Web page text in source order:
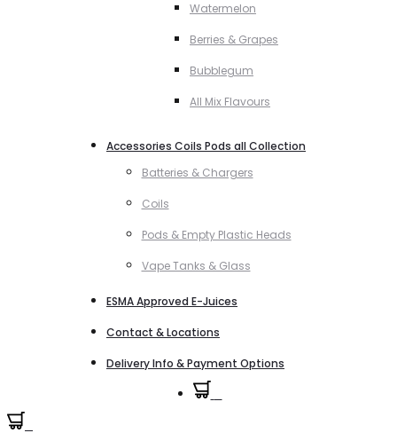
Watermelon
Berries & Grapes
Bubblegum
All Mix Flavours
Accessories Coils Pods all Collection
Batteries & Chargers
Coils
Pods & Empty Plastic Heads
Vape Tanks & Glass
ESMA Approved E-Juices
Contact & Locations
Delivery Info & Payment Options